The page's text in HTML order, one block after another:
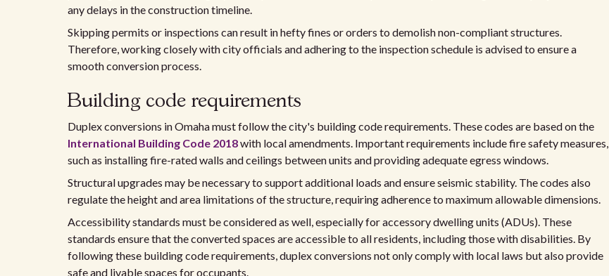
any delays in the construction timeline.
Skipping permits or inspections can result in hefty fines or orders to demolish non-compliant structures.
Therefore, working closely with city officials and adhering to the inspection schedule is advised to ensure a
smooth conversion process.
Building code requirements
Duplex conversions in Omaha must follow the city's building code requirements. These codes are based on the
International Building Code 2018with local amendments. Important requirements include fire safety measures,
such as installing fire-rated walls and ceilings between units and providing adequate egress windows.
Structural upgrades may be necessary to support additional loads and ensure seismic stability. The codes also
regulate the height and area limitations of the structure, requiring adherence to maximum allowable dimensions.
Accessibility standards must be considered as well, especially for accessory dwelling units (ADUs). These
standards ensure that the converted spaces are accessible to all residents, including those with disabilities. By
following these building code requirements, duplex conversions not only comply with local laws but also provide
safe and livable spaces for occupants.